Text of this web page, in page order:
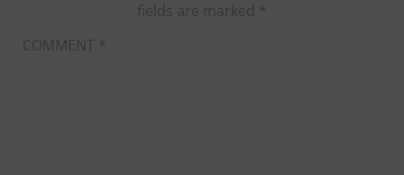
fields are marked *
COMMENT *